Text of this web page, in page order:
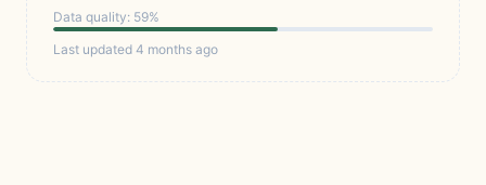
Data quality: 59%
Last updated 4 months ago